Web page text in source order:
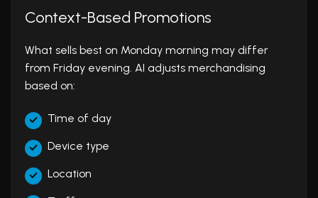
Context-Based Promotions
What sells best on Monday morning may differ
from Friday evening. AI adjusts merchandising
based on:
Time of day
Device type
Location